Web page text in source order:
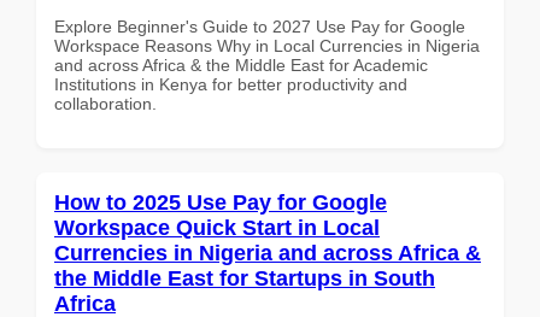
Explore Beginner's Guide to 2027 Use Pay for Google
Workspace Reasons Why in Local Currencies in Nigeria
and across Africa & the Middle East for Academic
Institutions in Kenya for better productivity and
collaboration.
How to 2025 Use Pay for Google
Workspace Quick Start in Local
Currencies in Nigeria and across Africa &
the Middle East for Startups in South
Africa